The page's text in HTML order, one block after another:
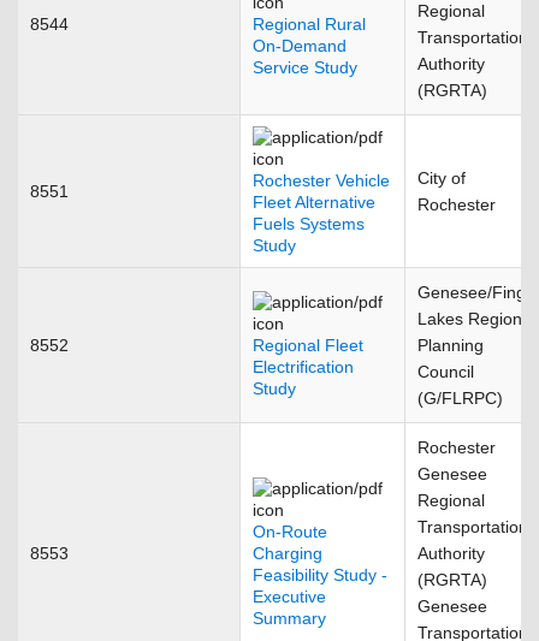
8544
Regional Rural
On-Demand
Service Study
Regional
Transportation
Authority
(RGRTA)
8551
Rochester Vehicle
Fleet Alternative
Fuels Systems
Study
City of
Rochester
8552
Regional Fleet
Electrification
Study
Genesee/
Lakes Regional
Planning
Council
(G/FLRPC)
8553
On-Route
Charging
Feasibility Study -
Executive
Summary
Rochester
Genesee
Regional
Transportation
Authority
(RGRTA)
Genesee
Transportation